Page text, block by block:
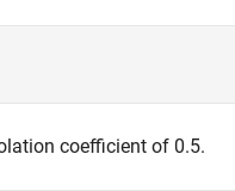
coefficient of 0.5.